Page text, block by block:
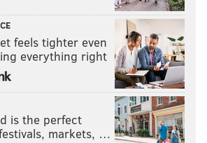
HIP-HOP PHILADELPHIA MENTAL HEALTH
feels tighter even
everything right
is the perfect
markets, …